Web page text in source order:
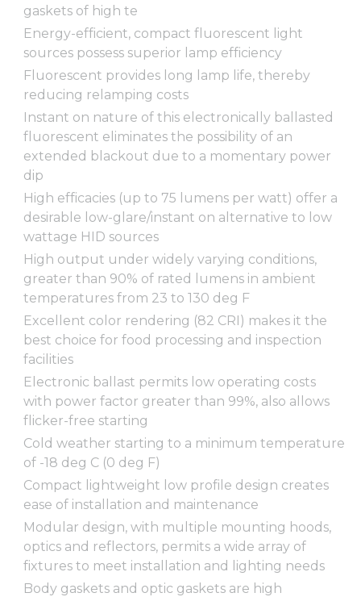
gaskets of high te
Energy-efficient, compact fluorescent light
sources possess superior lamp efficiency
Fluorescent provides long lamp life, thereby
reducing relamping costs
Instant on nature of this electronically ballasted
fluorescent eliminates the possibility of an
extended blackout due to a momentary power
dip
High efficacies (up to 75 lumens per watt) offer a
desirable low-glare/instant on alternative to low
wattage HID sources
High output under widely varying conditions,
greater than 90% of rated lumens in ambient
temperatures from 23 to 130 deg F
Excellent color rendering (82 CRI) makes it the
best choice for food processing and inspection
facilities
Electronic ballast permits low operating costs
with power factor greater than 99%, also allows
flicker-free starting
Cold weather starting to a minimum temperature
of -18 deg C (0 deg F)
Compact lightweight low profile design creates
ease of installation and maintenance
Modular design, with multiple mounting hoods,
optics and reflectors, permits a wide array of
fixtures to meet installation and lighting needs
Body gaskets and optic gaskets are high